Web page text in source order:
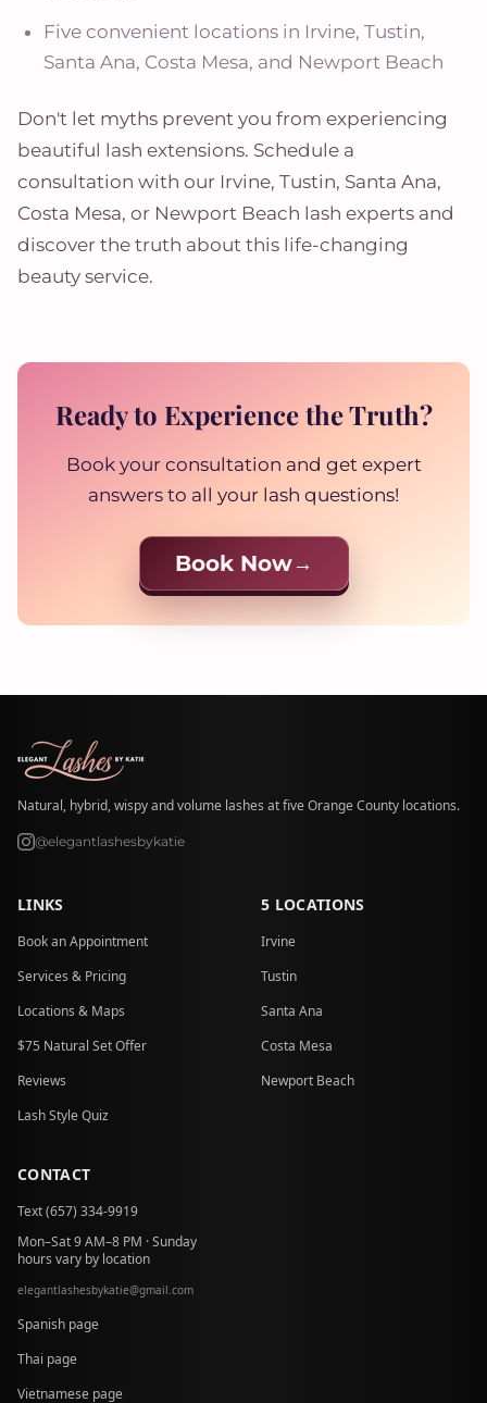
Five convenient locations in Irvine, Tustin,
Santa Ana, Costa Mesa, and Newport Beach
Don't let myths prevent you from experiencing
beautiful lash extensions. Schedule a
consultation with our Irvine, Tustin, Santa Ana,
Costa Mesa, or Newport Beach lash experts and
discover the truth about this life-changing
beauty service.
Ready to Experience the Truth?
Book your consultation and get expert
answers to all your lash questions!
Book Now
Natural, hybrid, wispy and volume lashes at five Orange County locations.
@elegantlashesbykatie
LINKS
Book an Appointment
Services & Pricing
Locations & Maps
$75 Natural Set Offer
Reviews
Lash Style Quiz
5 LOCATIONS
Irvine
Tustin
Santa Ana
Costa Mesa
Newport Beach
CONTACT
Text (657) 334-9919
Mon–Sat 9 AM–8 PM · Sunday
hours vary by location
elegantlashesbykatie@
at gmail.com
Spanish page
Thai page
Vietnamese page